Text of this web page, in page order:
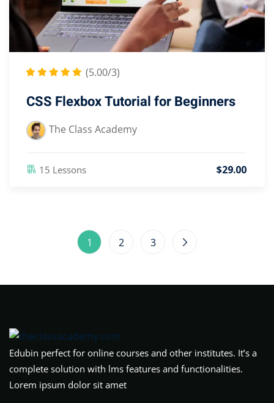
(5.00/3)
CSS Flexbox Tutorial for Beginners
The Class Academy
15 Lessons $29.00
1 2 3
Edubin perfect for online courses and other institutes. It’s a
complete solution with lms features and functionalities.
Lorem ipsum dolor sit amet